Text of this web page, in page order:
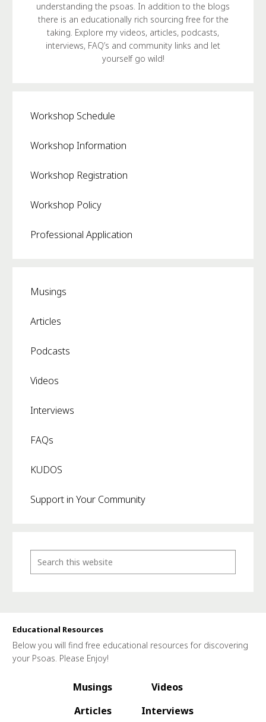
understanding the psoas. In addition to the blogs
there is an educationally rich sourcing free for the
taking. Explore my videos, articles, podcasts,
interviews, FAQ’s and community links and let
yourself go wild!
Workshop Schedule
Workshop Information
Workshop Registration
Workshop Policy
Professional Application
Musings
Articles
Podcasts
Videos
Interviews
FAQs
KUDOS
Support in Your Community
Educational Resources
Below you will find free educational resources for discovering
your Psoas. Please Enjoy!
Musings
Articles
Videos
Interviews